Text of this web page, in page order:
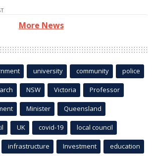
More News
university community police
NSW Victoria Professor
Minister Queensland
UK covid-19 local council
infrastructure Investment education